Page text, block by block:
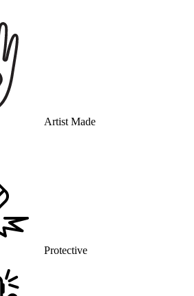
Artist Made
Protective